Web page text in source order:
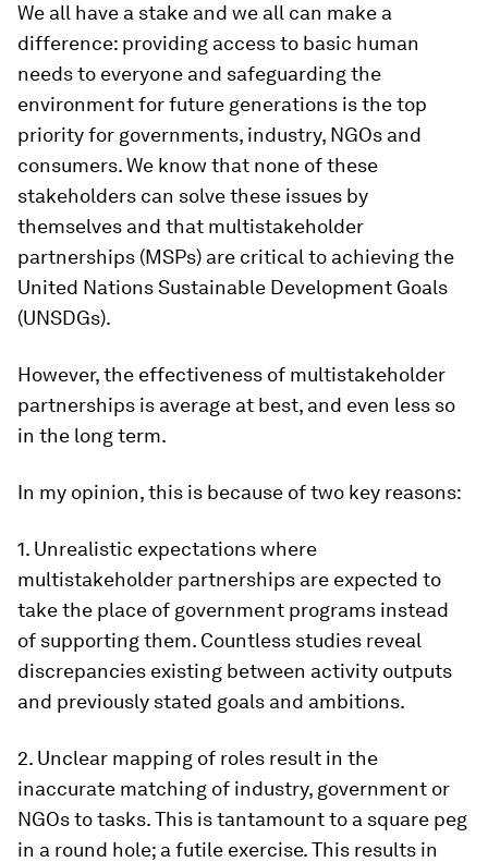
We all have a stake and we all can make a
difference: providing access to basic human
needs to everyone and safeguarding the
environment for future generations is the top
priority for governments, industry, NGOs and
consumers. We know that none of these
stakeholders can solve these issues by
themselves and that multistakeholder
partnerships (MSPs) are critical to achieving the
United Nations Sustainable Development Goals
(UNSDGs).
However, the effectiveness of multistakeholder
partnerships is average at best, and even less so
in the long term.
In my opinion, this is because of two key reasons:
1. Unrealistic expectations where
multistakeholder partnerships are expected to
take the place of government programs instead
of supporting them. Countless studies reveal
discrepancies existing between activity outputs
and previously stated goals and ambitions.
2. Unclear mapping of roles result in the
inaccurate matching of industry, government or
NGOs to tasks. This is tantamount to a square peg
in a round hole; a futile exercise. This results in